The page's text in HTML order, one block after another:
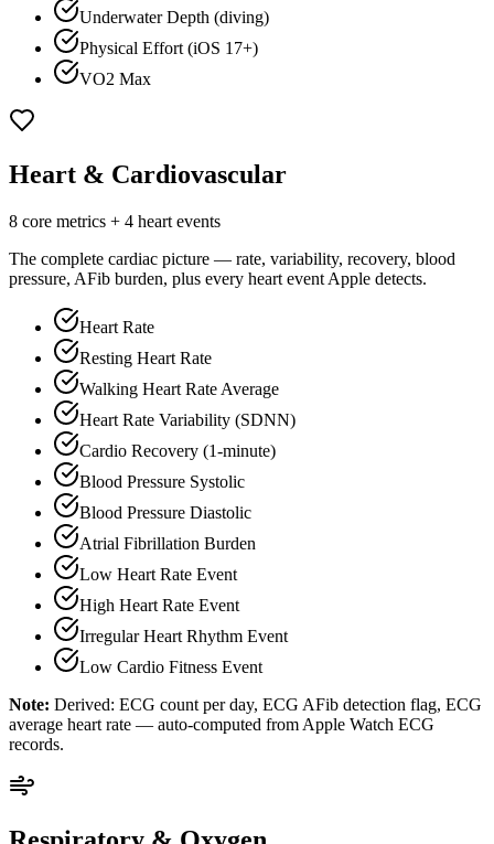
Underwater Depth (diving)
Physical Effort (iOS 17+)
VO2 Max
Heart & Cardiovascular
8 core metrics + 4 heart events
The complete cardiac picture — rate, variability, recovery, blood
pressure, AFib burden, plus every heart event Apple detects.
Heart Rate
Resting Heart Rate
Walking Heart Rate Average
Heart Rate Variability (SDNN)
Cardio Recovery (1-minute)
Blood Pressure Systolic
Blood Pressure Diastolic
Atrial Fibrillation Burden
Low Heart Rate Event
High Heart Rate Event
Irregular Heart Rhythm Event
Low Cardio Fitness Event
Note: Derived: ECG count per day, ECG AFib detection flag, ECG
average heart rate — auto-computed from Apple Watch ECG
records.